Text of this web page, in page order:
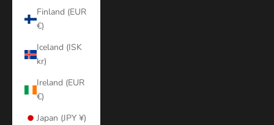
Finland (EUR
€)
Iceland (ISK
kr)
Ireland (EUR
€)
Japan (JPY ¥)